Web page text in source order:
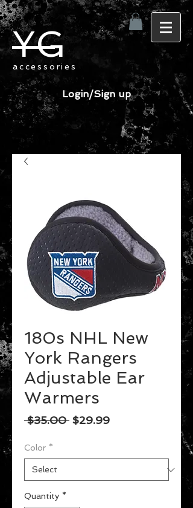
accessories
YG
Login/Sign up
180s NHL New
York Rangers
Adjustable Ear
Warmers
$35.00 Regular
$29.99Sale
Color *
Quantity *